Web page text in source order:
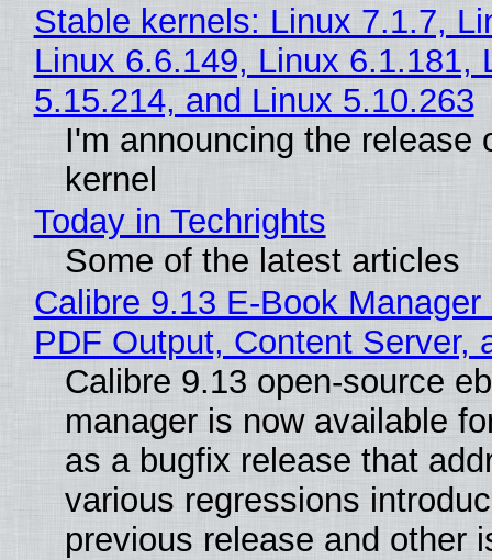
Stable kernels: Linux 7.1.7,
Linux 6.6.149, Linux 6.1.181,
5.15.214, and Linux 5.10.263
I'm announcing the release
kernel
Today in Techrights
Some of the latest articles
Calibre 9.13 E-Book
PDF Output, Content Server,
Calibre 9.13 open-source
manager is now available
as a bugfix release that
various regressions
previous release and other